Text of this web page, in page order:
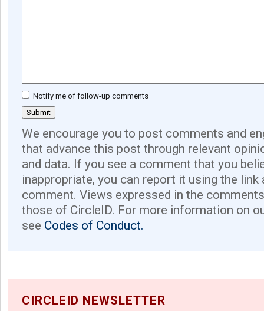
Notify me of follow-up comments
We encourage you to post comments and
that advance this post through relevant
and data. If you see a comment that you
inappropriate, you can report it using the link
comment. Views expressed in the
those of CircleID. For more information on
see Codes of Conduct.
CIRCLEID NEWSLETTER